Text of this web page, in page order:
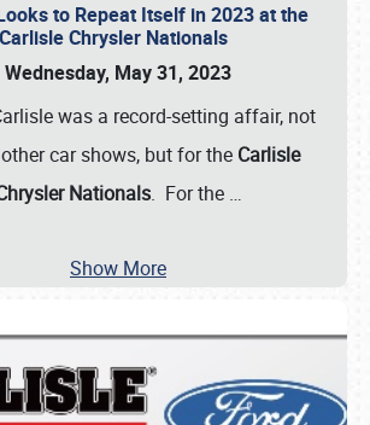
to Repeat Itself in 2023 at the
Carlisle Chrysler Nationals
Wednesday, May 31, 2023
was a record-setting affair, not
car shows, but for the Carlisle
Nationals. For the …
Show More